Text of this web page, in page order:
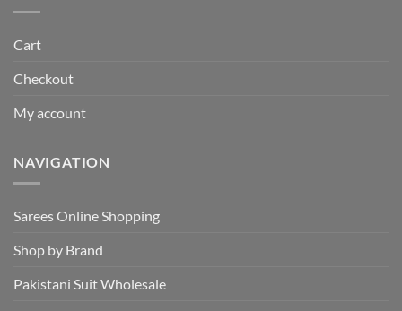
Cart
Checkout
My account
NAVIGATION
Sarees Online Shopping
Shop by Brand
Pakistani Suit Wholesale